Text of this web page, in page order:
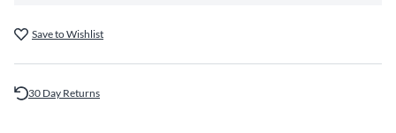
Save to Wishlist
30 Day Returns